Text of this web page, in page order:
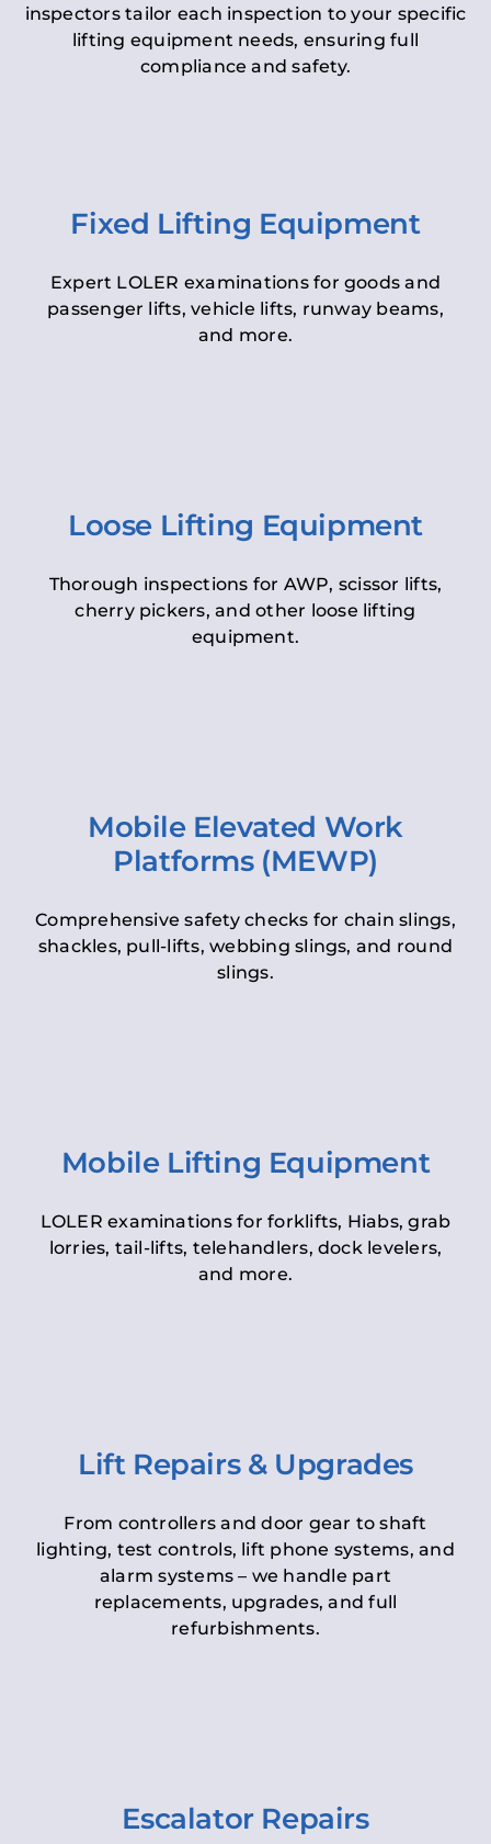
inspectors tailor each inspection to your specific
lifting equipment needs, ensuring full
compliance and safety.
Fixed Lifting Equipment
Expert LOLER examinations for goods and
passenger lifts, vehicle lifts, runway beams,
and more.
Loose Lifting Equipment
Thorough inspections for AWP, scissor lifts,
cherry pickers, and other loose lifting
equipment.
Mobile Elevated Work
Platforms (MEWP)
Comprehensive safety checks for chain slings,
shackles, pull-lifts, webbing slings, and round
slings.
Mobile Lifting Equipment
LOLER examinations for forklifts, Hiabs, grab
lorries, tail-lifts, telehandlers, dock levelers,
and more.
Lift Repairs & Upgrades
From controllers and door gear to shaft
lighting, test controls, lift phone systems, and
alarm systems – we handle part
replacements, upgrades, and full
refurbishments.
Escalator Repairs